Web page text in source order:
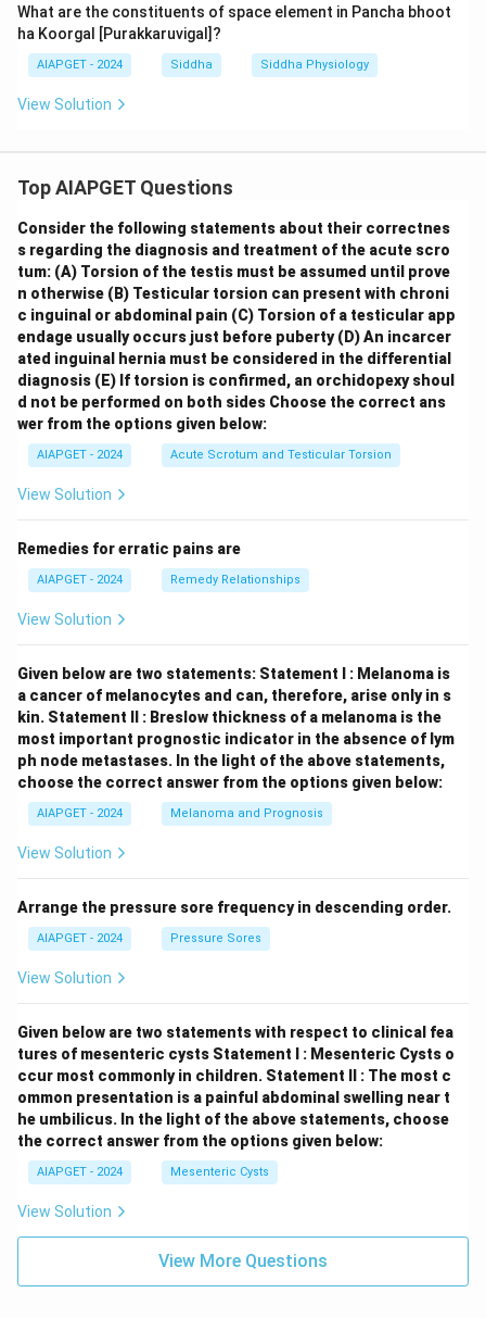
What are the constituents of space element in Pancha bhoot
ha Koorgal [Purakkaruvigal]?
AIAPGET - 2024 Siddha Siddha Physiology
View Solution
Top AIAPGET Questions
Consider the following statements about their correctnes
s regarding the diagnosis and treatment of the acute scro
tum: (A) Torsion of the testis must be assumed until prove
n otherwise (B) Testicular torsion can present with chroni
c inguinal or abdominal pain (C) Torsion of a testicular app
endage usually occurs just before puberty (D) An incarcer
ated inguinal hernia must be considered in the differential
diagnosis (E) If torsion is confirmed, an orchidopexy shoul
d not be performed on both sides Choose the correct ans
wer from the options given below:
AIAPGET - 2024 Acute Scrotum and Testicular Torsion
View Solution
Remedies for erratic pains are
AIAPGET - 2024 Remedy Relationships
View Solution
Given below are two statements: Statement I : Melanoma is
a cancer of melanocytes and can, therefore, arise only in s
kin. Statement II : Breslow thickness of a melanoma is the
most important prognostic indicator in the absence of lym
ph node metastases. In the light of the above statements,
choose the correct answer from the options given below:
AIAPGET - 2024 Melanoma and Prognosis
View Solution
Arrange the pressure sore frequency in descending order.
AIAPGET - 2024 Pressure Sores
View Solution
Given below are two statements with respect to clinical fea
tures of mesenteric cysts Statement I : Mesenteric Cysts o
ccur most commonly in children. Statement II : The most c
ommon presentation is a painful abdominal swelling near t
he umbilicus. In the light of the above statements, choose
the correct answer from the options given below:
AIAPGET - 2024 Mesenteric Cysts
View Solution
View More Questions